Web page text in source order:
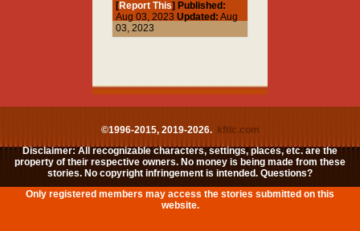
[Report This] Published:
Aug 03, 2023Updated: Aug
03, 2023
©1996-2015, 2019-2026.
kftlc.com
Disclaimer: All recognizable characters, settings, places, etc. are the
property of their respective owners. No money is being made from these
stories. No copyright infringement is intended. Questions?
Only registered members may access the stories submitted on this
website.